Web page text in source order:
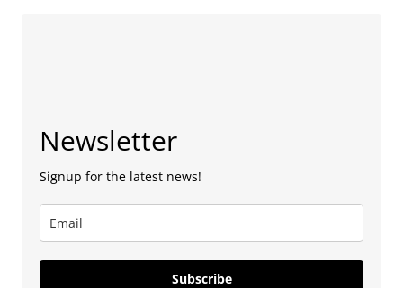
Newsletter
Signup for the latest news!
Subscribe